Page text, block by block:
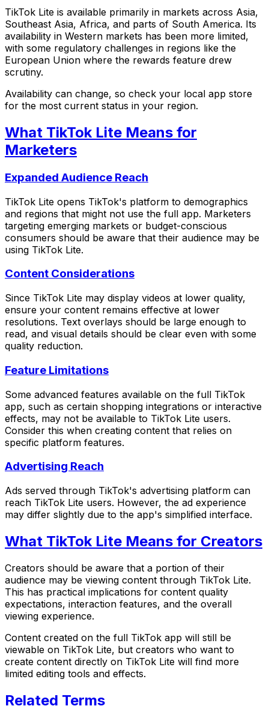
TikTok Lite is available primarily in markets across Asia,
Southeast Asia, Africa, and parts of South America. Its
availability in Western markets has been more limited,
with some regulatory challenges in regions like the
European Union where the rewards feature drew
scrutiny.
Availability can change, so check your local app store
for the most current status in your region.
What TikTok Lite Means for
Marketers
Expanded Audience Reach
TikTok Lite opens TikTok's platform to demographics
and regions that might not use the full app. Marketers
targeting emerging markets or budget-conscious
consumers should be aware that their audience may be
using TikTok Lite.
Content Considerations
Since TikTok Lite may display videos at lower quality,
ensure your content remains effective at lower
resolutions. Text overlays should be large enough to
read, and visual details should be clear even with some
quality reduction.
Feature Limitations
Some advanced features available on the full TikTok
app, such as certain shopping integrations or interactive
effects, may not be available to TikTok Lite users.
Consider this when creating content that relies on
specific platform features.
Advertising Reach
Ads served through TikTok's advertising platform can
reach TikTok Lite users. However, the ad experience
may differ slightly due to the app's simplified interface.
What TikTok Lite Means for Creators
Creators should be aware that a portion of their
audience may be viewing content through TikTok Lite.
This has practical implications for content quality
expectations, interaction features, and the overall
viewing experience.
Content created on the full TikTok app will still be
viewable on TikTok Lite, but creators who want to
create content directly on TikTok Lite will find more
limited editing tools and effects.
Related Terms